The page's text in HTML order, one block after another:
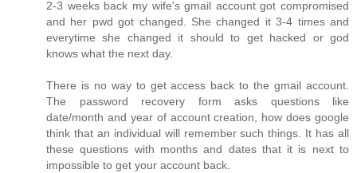
2-3 weeks back my wife's gmail account got compromised
and her pwd got changed. She changed it 3-4 times and
everytime she changed it should to get hacked or god
knows what the next day.
There is no way to get access back to the gmail account.
The password recovery form asks questions like
date/month and year of account creation, how does google
think that an individual will remember such things. It has all
these questions with months and dates that it is next to
impossible to get your account back.